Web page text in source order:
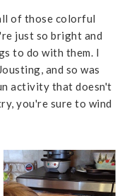
of those colorful
just so bright and
to do with them. I
and so was
activity that doesn't
you're sure to wind